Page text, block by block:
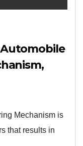
Mechanism is
that results in